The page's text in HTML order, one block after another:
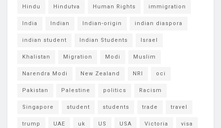
Hindu Hindutva Human Rights immigration
India Indian Indian-origin indian diaspora
indian student Indian Students Israel
Khalistan Migration Modi Muslim
Narendra Modi New Zealand NRI oci
Pakistan Palestine politics Racism
Singapore student students trade travel
trump UAE uk US USA Victoria visa